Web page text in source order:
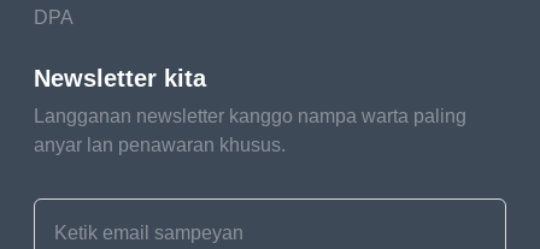
Ears of joy deserve
check your pet's
DPA
Newsletter kita
Langganan newsletter kanggo nampa warta paling
anyar lan penawaran khusus.